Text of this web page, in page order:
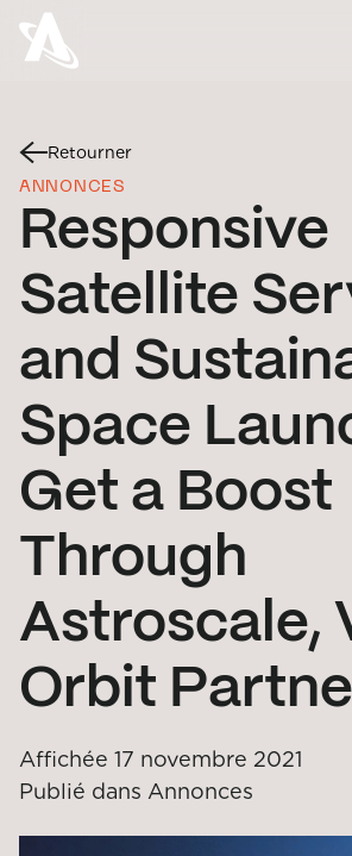
Retourner
ANNONCES
Responsive
Satellite
and
Space
Get a Boost
Through
Astroscale,
Orbit
Affichée 17 novembre 2021
Publié dans Annonces